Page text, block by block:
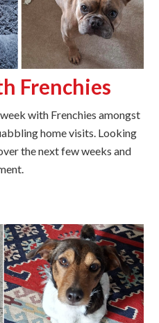
Frenchies
with Frenchies amongst
home visits. Looking
the next few weeks and